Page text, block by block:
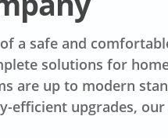
a safe and
solutions for
are up to modern
efficient upgrades,